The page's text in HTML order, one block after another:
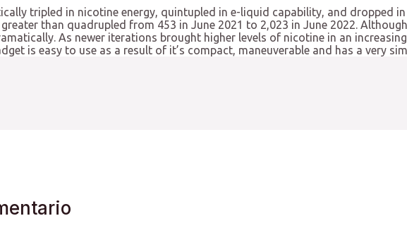
tripled in nicotine energy, quintupled in e-liquid capability, and dropped
than quadrupled from 453 in June 2021 to 2,023 in June 2022.
As newer iterations brought higher levels of nicotine in an
is easy to use as a result of it’s compact, maneuverable and has a very